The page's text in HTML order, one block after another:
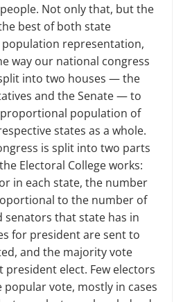
Not only that, but the
best of both state
representation,
way our national congress
into two houses — the
and the Senate — to
population of
states as a whole.
is split into two parts
Electoral College works:
in each state, the number
to the number of
senators that state has in
for president are sent to
and the majority vote
elect. Few electors
vote, mostly in cases